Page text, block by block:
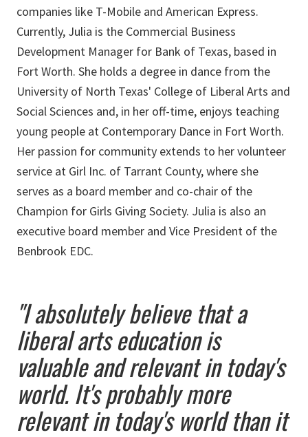
companies like T-Mobile and American Express.
Currently, Julia is the Commercial Business
Development Manager for Bank of Texas, based in
Fort Worth. She holds a degree in dance from the
University of North Texas' College of Liberal Arts and
Social Sciences and, in her off-time, enjoys teaching
young people at Contemporary Dance in Fort Worth.
Her passion for community extends to her volunteer
service at Girl Inc. of Tarrant County, where she
serves as a board member and co-chair of the
Champion for Girls Giving Society. Julia is also an
executive board member and Vice President of the
Benbrook EDC.
"I absolutely believe that a
liberal arts education is
valuable and relevant in today's
world. It's probably more
relevant in today's world than it